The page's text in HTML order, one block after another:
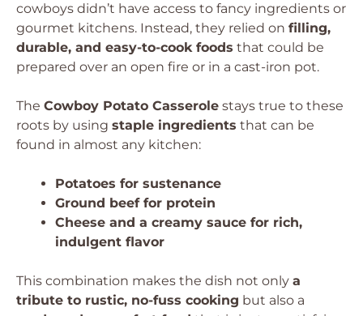
cowboys didn’t have access to fancy ingredients or
gourmet kitchens. Instead, they relied on filling,
durable, and easy-to-cook foods that could be
prepared over an open fire or in a cast-iron pot.
The Cowboy Potato Casserole stays true to these
roots by using staple ingredients that can be
found in almost any kitchen:
Potatoes for sustenance
Ground beef for protein
Cheese and a creamy sauce for rich,
indulgent flavor
This combination makes the dish not only a
tribute to rustic, no-fuss cooking but also a